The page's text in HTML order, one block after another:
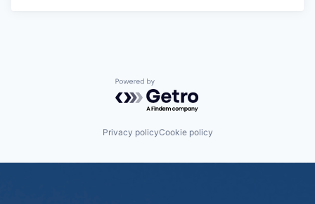
Powered by Getro.com
Privacy policyCookie policy